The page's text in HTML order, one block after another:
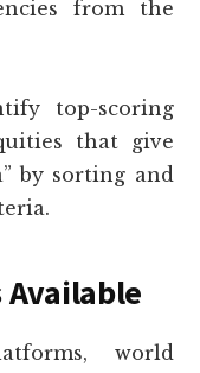
from the
top-scoring
that give
by sorting and
Available
world